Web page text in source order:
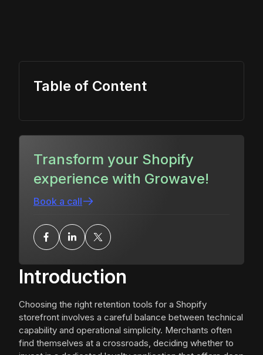
Introduction
Choosing the right retention tools for a Shopify
storefront involves a careful balance between technical
capability and operational simplicity. Merchants often
find themselves at a crossroads, deciding whether to
Table of Content
Transform your Shopify
experience with Growave!
Book a call